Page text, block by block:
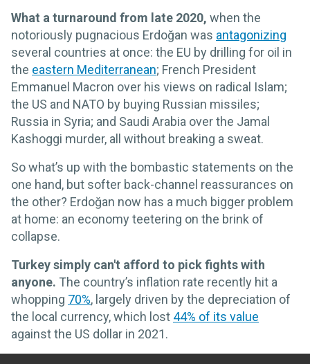
What a turnaround from late 2020, when the
notoriously pugnacious Erdoğan was antagonizing
several countries at once: the EU by drilling for oil in
the eastern Mediterranean; French President
Emmanuel Macron over his views on radical Islam;
the US and NATO by buying Russian missiles;
Russia in Syria; and Saudi Arabia over the Jamal
Kashoggi murder, all without breaking a sweat.
So what’s up with the bombastic statements on the
one hand, but softer back-channel reassurances on
the other? Erdoğan now has a much bigger problem
at home: an economy teetering on the brink of
collapse.
Turkey simply can't afford to pick fights with
anyone. The country’s inflation rate recently hit a
whopping 70%, largely driven by the depreciation of
the local currency, which lost 44% of its value
against the US dollar in 2021.